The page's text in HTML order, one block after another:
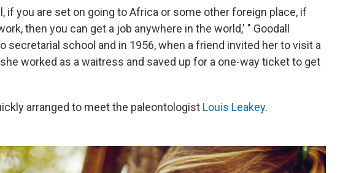
if you are set on going to Africa or some other foreign place, if
then you can get a job anywhere in the world,' " Goodall
secretarial school and in 1956, when a friend invited her to visit a
worked as a waitress and saved up for a one-way ticket to get
arranged to meet the paleontologist Louis Leakey.